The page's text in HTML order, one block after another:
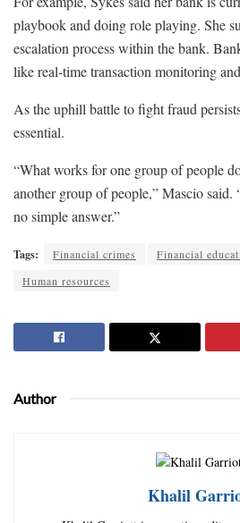
playbook and doing role playing. She
escalation process within the bank.
like real-time transaction monitoring
As the uphill battle to fight fraud
essential.
“What works for one group of people
another group of people,” Mascio said.
no simple answer.”
Tags: Financial crimes Financial
Human resources
Author
Khalil